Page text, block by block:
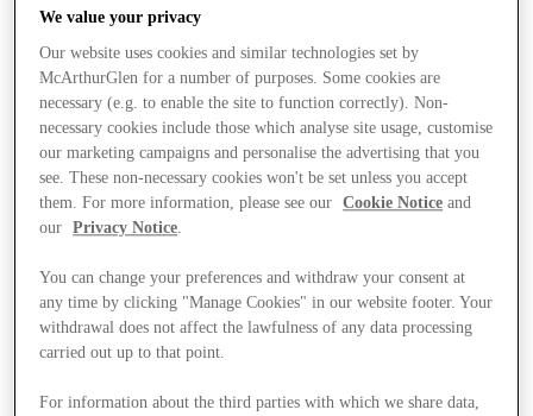
Stores
We value your privacy
Our website uses cookies and similar technologies set by
McArthurGlen for a number of purposes. Some cookies are
necessary (e.g. to enable the site to function correctly). Non-
necessary cookies include those which analyse site usage, customise
our marketing campaigns and personalise the advertising that you
see. These non-necessary cookies won't be set unless you accept
them. For more information, please see our
Cookie Notice and
our
Privacy Notice
You can change your preferences and withdraw your consent at
any time by clicking "Manage Cookies" in our website footer. Your
withdrawal does not affect the lawfulness of any data processing
carried out up to that point.
For information about the third parties with which we share data,